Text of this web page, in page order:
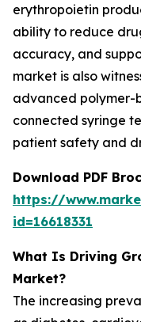
erythropoietin
ability to reduce
accuracy, and
market is also
advanced polymer-
connected syringe
patient safety and
Download PDF
https://
id=16618331
What Is Driving
Market?
The increasing